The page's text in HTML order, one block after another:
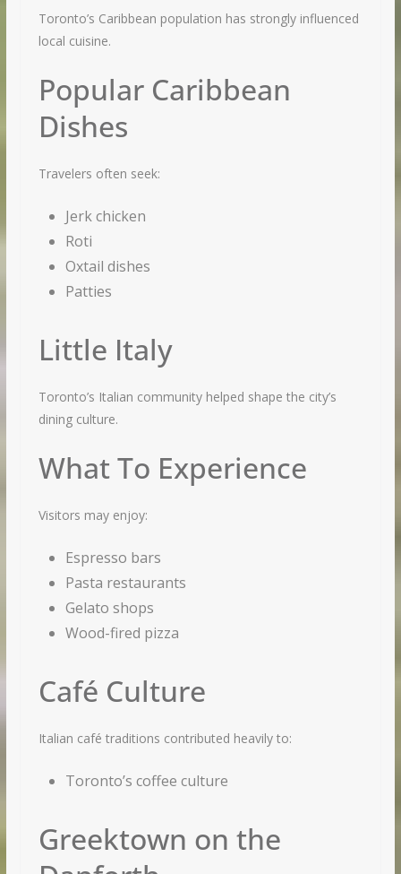
GET MORE STUFF LIKE THIS
IN YOUR INBOX
Subscribe to our mailing list and get interesting
stuff and updates to your email inbox.
Toronto’s Caribbean population has strongly influenced
local cuisine.
Popular Caribbean
Dishes
Travelers often seek:
Jerk chicken
Roti
Oxtail dishes
Patties
Little Italy
Toronto’s Italian community helped shape the city’s
dining culture.
What To Experience
Visitors may enjoy:
Espresso bars
Pasta restaurants
Gelato shops
Wood-fired pizza
Café Culture
Italian café traditions contributed heavily to:
Toronto’s coffee culture
Greektown on the